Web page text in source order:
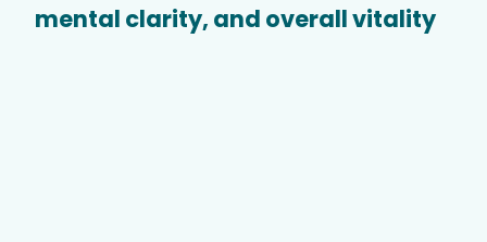
mental clarity, and overall vitality